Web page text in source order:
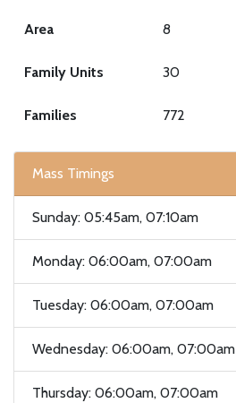
Area 8
Family Units 30
Families 772
Mass Timings
Sunday: 05:45am, 07:10am
Monday: 06:00am, 07:00am
Tuesday: 06:00am, 07:00am
Wednesday: 06:00am, 07:00am
Thursday: 06:00am, 07:00am